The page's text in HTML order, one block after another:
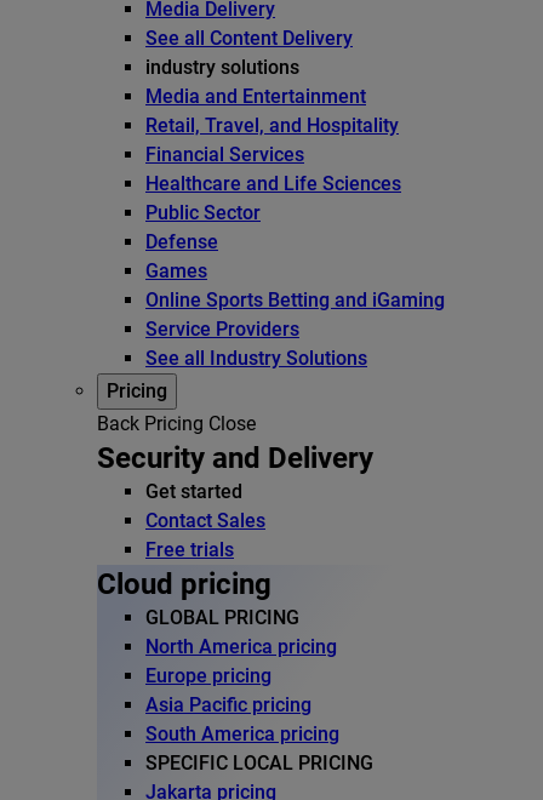
Media Delivery
See all Content Delivery
industry solutions
Media and Entertainment
Retail, Travel, and Hospitality
Financial Services
Healthcare and Life Sciences
Public Sector
Defense
Games
Online Sports Betting and iGaming
Service Providers
See all Industry Solutions
Pricing
Back Pricing Close
Security and Delivery
Get started
Contact Sales
Free trials
Cloud pricing
GLOBAL PRICING
North America pricing
Europe pricing
Asia Pacific pricing
South America pricing
SPECIFIC LOCAL PRICING
Jakarta pricing